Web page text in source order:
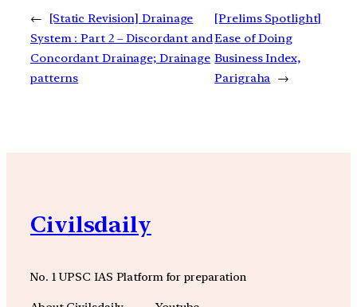
←
[Static Revision] Drainage
System : Part 2 – Discordant and
Concordant Drainage; Drainage
patterns
[Prelims Spotlight]
Ease of Doing
Business Index,
Parigraha →
Civilsdaily
No. 1 UPSC IAS Platform for preparation